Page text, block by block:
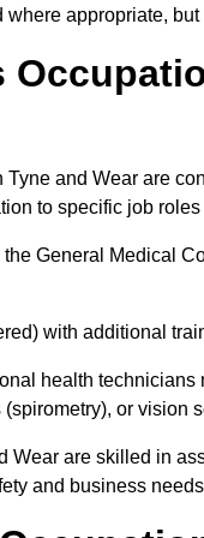
where appropriate,
and Wear are
to specific job
General Medical
with additional
health
or
Wear are skilled in
and business